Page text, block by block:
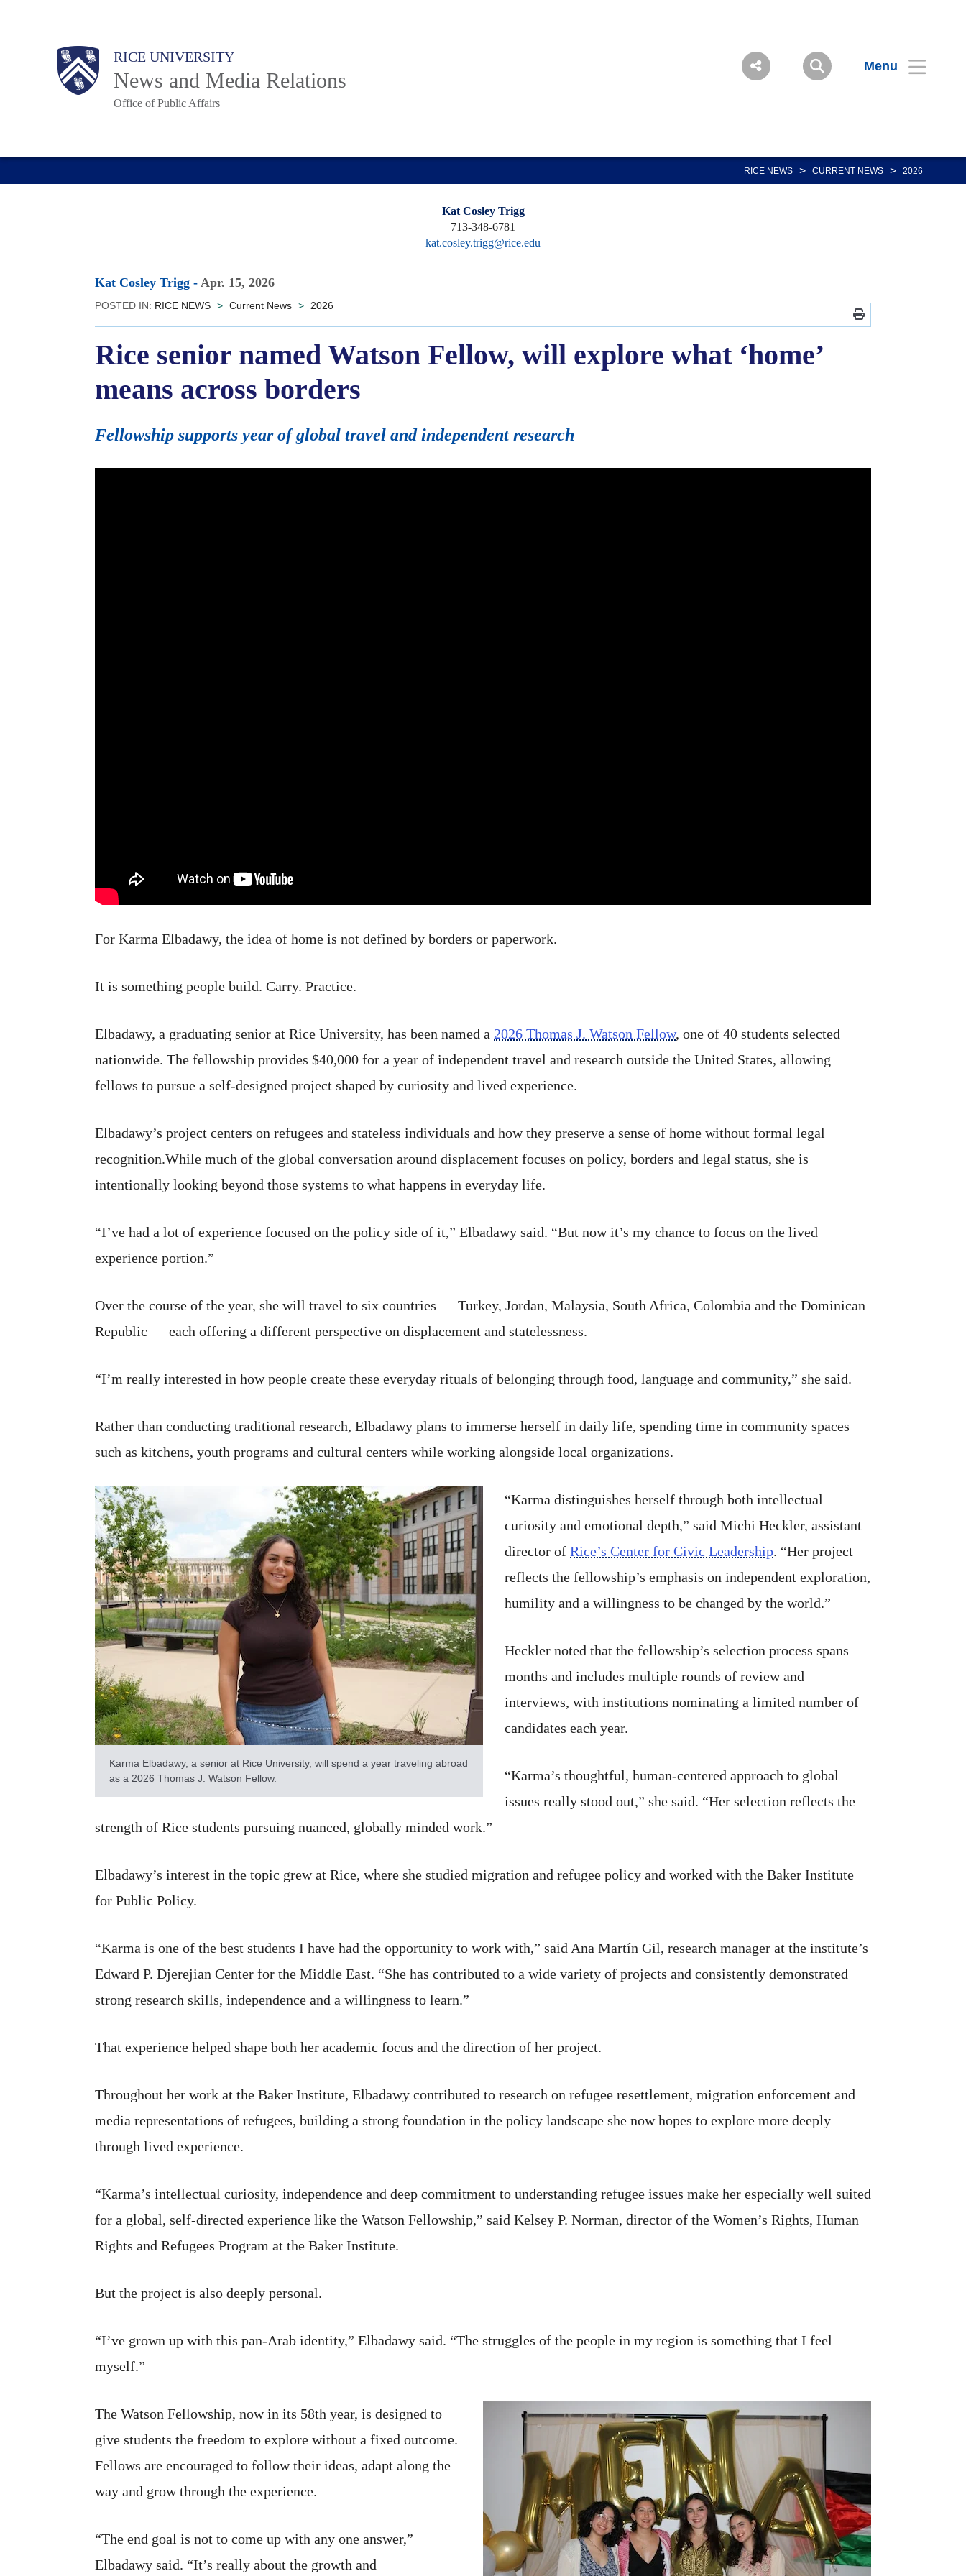
Body RICE UNIVERSITY
News and Media Relations
Office of Public Affairs
Menu
Main
Nav
RICE NEWS > CURRENT NEWS > 2026
Kat Cosley Trigg
713-348-6781
kat.cosley.trigg@rice.edu
Kat Cosley Trigg - Apr. 15, 2026
POSTED IN: RICE NEWS > Current News > 2026
Rice senior named Watson Fellow, will explore what ‘home’
means across borders
Fellowship supports year of global travel and independent research
For Karma Elbadawy, the idea of home is not defined by borders or paperwork.
It is something people build. Carry. Practice.
Elbadawy, a graduating senior at Rice University, has been named a 2026 Thomas J. Watson Fellow, one of 40 students selected
nationwide. The fellowship provides $40,000 for a year of independent travel and research outside the United States, allowing
fellows to pursue a self-designed project shaped by curiosity and lived experience.
Elbadawy’s project centers on refugees and stateless individuals and how they preserve a sense of home without formal legal
recognition.While much of the global conversation around displacement focuses on policy, borders and legal status, she is
intentionally looking beyond those systems to what happens in everyday life.
“I’ve had a lot of experience focused on the policy side of it,” Elbadawy said. “But now it’s my chance to focus on the lived
experience portion.”
Over the course of the year, she will travel to six countries — Turkey, Jordan, Malaysia, South Africa, Colombia and the Dominican
Republic — each offering a different perspective on displacement and statelessness.
“I’m really interested in how people create these everyday rituals of belonging through food, language and community,” she said.
Rather than conducting traditional research, Elbadawy plans to immerse herself in daily life, spending time in community spaces
such as kitchens, youth programs and cultural centers while working alongside local organizations.
Karma Elbadawy, a senior at Rice University, will spend a year traveling abroad
as a 2026 Thomas J. Watson Fellow.
“Karma distinguishes herself through both intellectual
curiosity and emotional depth,” said Michi Heckler, assistant
director of Rice’s Center for Civic Leadership. “Her project
reflects the fellowship’s emphasis on independent exploration,
humility and a willingness to be changed by the world.”
Heckler noted that the fellowship’s selection process spans
months and includes multiple rounds of review and
interviews, with institutions nominating a limited number of
candidates each year.
“Karma’s thoughtful, human-centered approach to global
issues really stood out,” she said. “Her selection reflects the
strength of Rice students pursuing nuanced, globally minded work.”
Elbadawy’s interest in the topic grew at Rice, where she studied migration and refugee policy and worked with the Baker Institute
for Public Policy.
“Karma is one of the best students I have had the opportunity to work with,” said Ana Martín Gil, research manager at the institute’s
Edward P. Djerejian Center for the Middle East. “She has contributed to a wide variety of projects and consistently demonstrated
strong research skills, independence and a willingness to learn.”
That experience helped shape both her academic focus and the direction of her project.
Throughout her work at the Baker Institute, Elbadawy contributed to research on refugee resettlement, migration enforcement and
media representations of refugees, building a strong foundation in the policy landscape she now hopes to explore more deeply
through lived experience.
“Karma’s intellectual curiosity, independence and deep commitment to understanding refugee issues make her especially well suited
for a global, self-directed experience like the Watson Fellowship,” said Kelsey P. Norman, director of the Women’s Rights, Human
Rights and Refugees Program at the Baker Institute.
But the project is also deeply personal.
“I’ve grown up with this pan-Arab identity,” Elbadawy said. “The struggles of the people in my region is something that I feel
myself.”
The Watson Fellowship, now in its 58th year, is designed to
give students the freedom to explore without a fixed outcome.
Fellows are encouraged to follow their ideas, adapt along the
way and grow through the experience.
“The end goal is not to come up with any one answer,”
Elbadawy said. “It’s really about the growth and